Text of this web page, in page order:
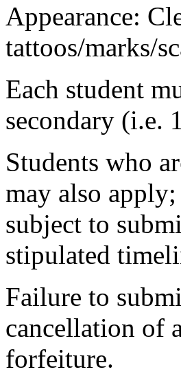
Appearance:
tattoos/marks/
Each student
secondary (i.e.
Students who
may also
subject to
stipulated
Failure to
cancellation of
forfeiture.